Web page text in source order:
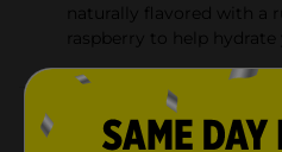
naturally flavored with a
raspberry to help
Product Details